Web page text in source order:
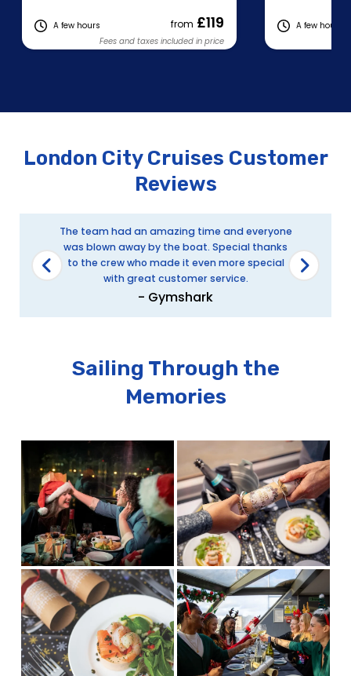
A few hours from £119
Fees and taxes included in price
A few hours
London City Cruises Customer
Reviews
The team had an amazing time and everyone
was blown away by the boat. Special thanks
to the crew who made it even more special
with great customer service.
- Gymshark
Sailing Through the
Memories